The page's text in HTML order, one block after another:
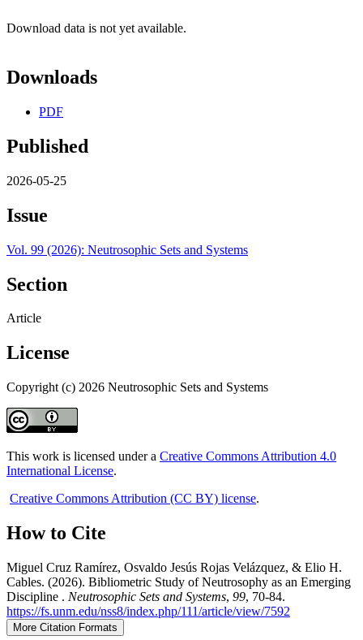
Download data is not yet available.
Downloads
PDF
Published
2026-05-25
Issue
Vol. 99 (2026): Neutrosophic Sets and Systems
Section
Article
License
Copyright (c) 2026 Neutrosophic Sets and Systems
This work is licensed under a Creative Commons Attribution 4.0
International License.
Creative Commons Attribution (CC BY) license.
How to Cite
Miguel Cruz Ramírez, Osvaldo Jesús Rojas Velázquez, & Elio H.
Cables. (2026). Bibliometric Study of Neutrosophy as an Emerging
Discipline . Neutrosophic Sets and Systems, 99, 70-84.
https://fs.unm.edu/nss8/index.php/111/article/view/7592
More Citation Formats